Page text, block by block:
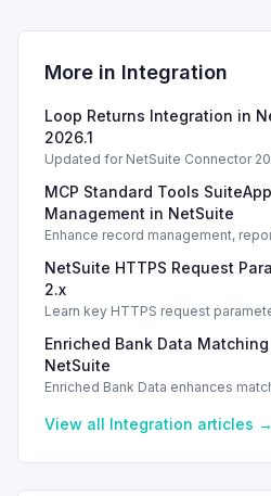
More in Integration
Loop Returns Integration in
2026.1
Updated for NetSuite Connector
integration.
MCP Standard Tools
Management in NetSuite
Enhance record management,
NetSuite HTTPS Request
2.x
Learn key HTTPS request
Enriched Bank Data
NetSuite
Enriched Bank Data enhances
generated insights.
View all Integration articles →